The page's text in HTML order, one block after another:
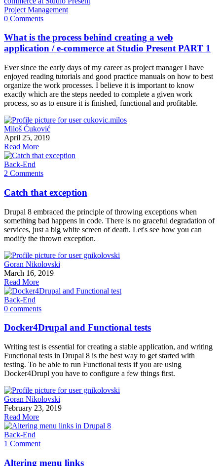
Project Management
0 Comments
What is the process behind creating a web
application / e-commerce at Studio Present PART 1
Ever since the early days of my career as project manager I have
enjoyed reading tutorials and good practice manuals on how to best
organize the work processes. I believe it is important to know
exactly which are the steps needed to complete a given work
process, so as to ensure it is finished, functional and profitable.
Miloš Ćuković
April 25, 2019
Read More
Back-End
2 Comments
Catch that exception
Drupal 8 embraced the principle of throwing exceptions when
something bad happens in code. There is no graceful degradation of
services, just a big white screen of death. Let's see how you can
modify the thrown exception.
Goran Nikolovski
March 16, 2019
Read More
Back-End
0 comments
Docker4Drupal and Functional tests
Writing test is essential for creating a stable application, and writing
Functional tests in Drupal 8 is the best way to get started with
testing. To be able to run Functional tests if you are using
Docker4Drupl you have to configure a few things first.
Goran Nikolovski
February 23, 2019
Read More
Back-End
1 Comment
Altering menu links